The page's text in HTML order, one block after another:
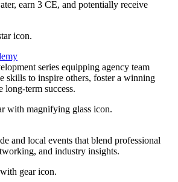
earn 3 CE, and potentially receive
series equipping agency team
skills to inspire others, foster a winning
long-term success.
and local events that blend professional
and industry insights.